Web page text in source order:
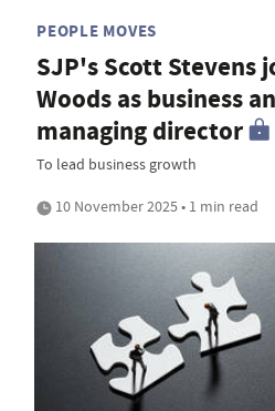
PEOPLE MOVES
SJP's Scott Stevens
Woods as business
managing director
To lead business growth
10 November 2025 • 1 min read